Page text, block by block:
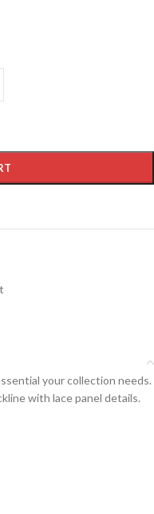
your collection needs.
with lace panel details.